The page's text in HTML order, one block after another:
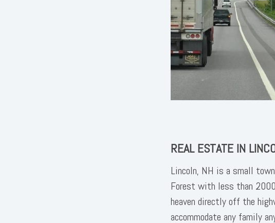
REAL ESTATE IN
Lincoln, NH is a small
Forest with less than 2000
heaven directly off the
accommodate any family